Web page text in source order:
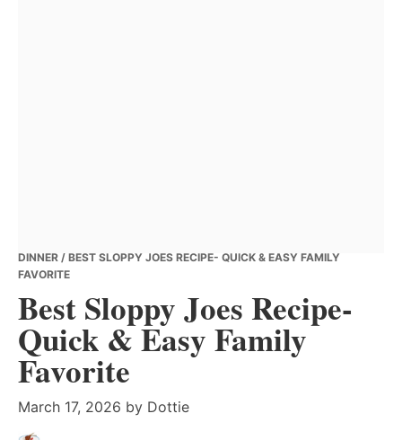
DINNER / BEST SLOPPY JOES RECIPE- QUICK & EASY FAMILY
FAVORITE
Best Sloppy Joes Recipe-
Quick & Easy Family
Favorite
March 17, 2026 by Dottie